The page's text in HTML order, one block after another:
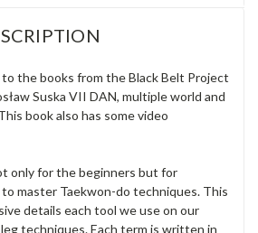
the books from the Black Belt Project
Suska VII DAN, multiple world and
book also has some video
only for the beginners but for
master Taekwon-do techniques. This
details each tool we use on our
techniques. Each term is written in